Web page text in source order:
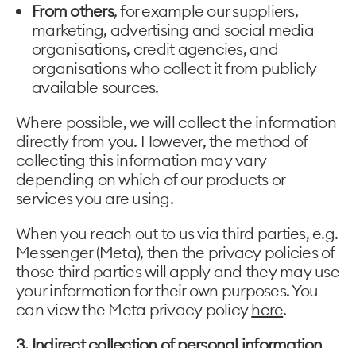
From others, for example our suppliers,
marketing, advertising and social media
organisations, credit agencies, and
organisations who collect it from publicly
available sources.
Where possible, we will collect the information
directly from you. However, the method of
collecting this information may vary
depending on which of our products or
services you are using.
When you reach out to us via third parties, e.g.
Messenger (Meta), then the privacy policies of
those third parties will apply and they may use
your information for their own purposes. You
can view the Meta privacy policyhere.